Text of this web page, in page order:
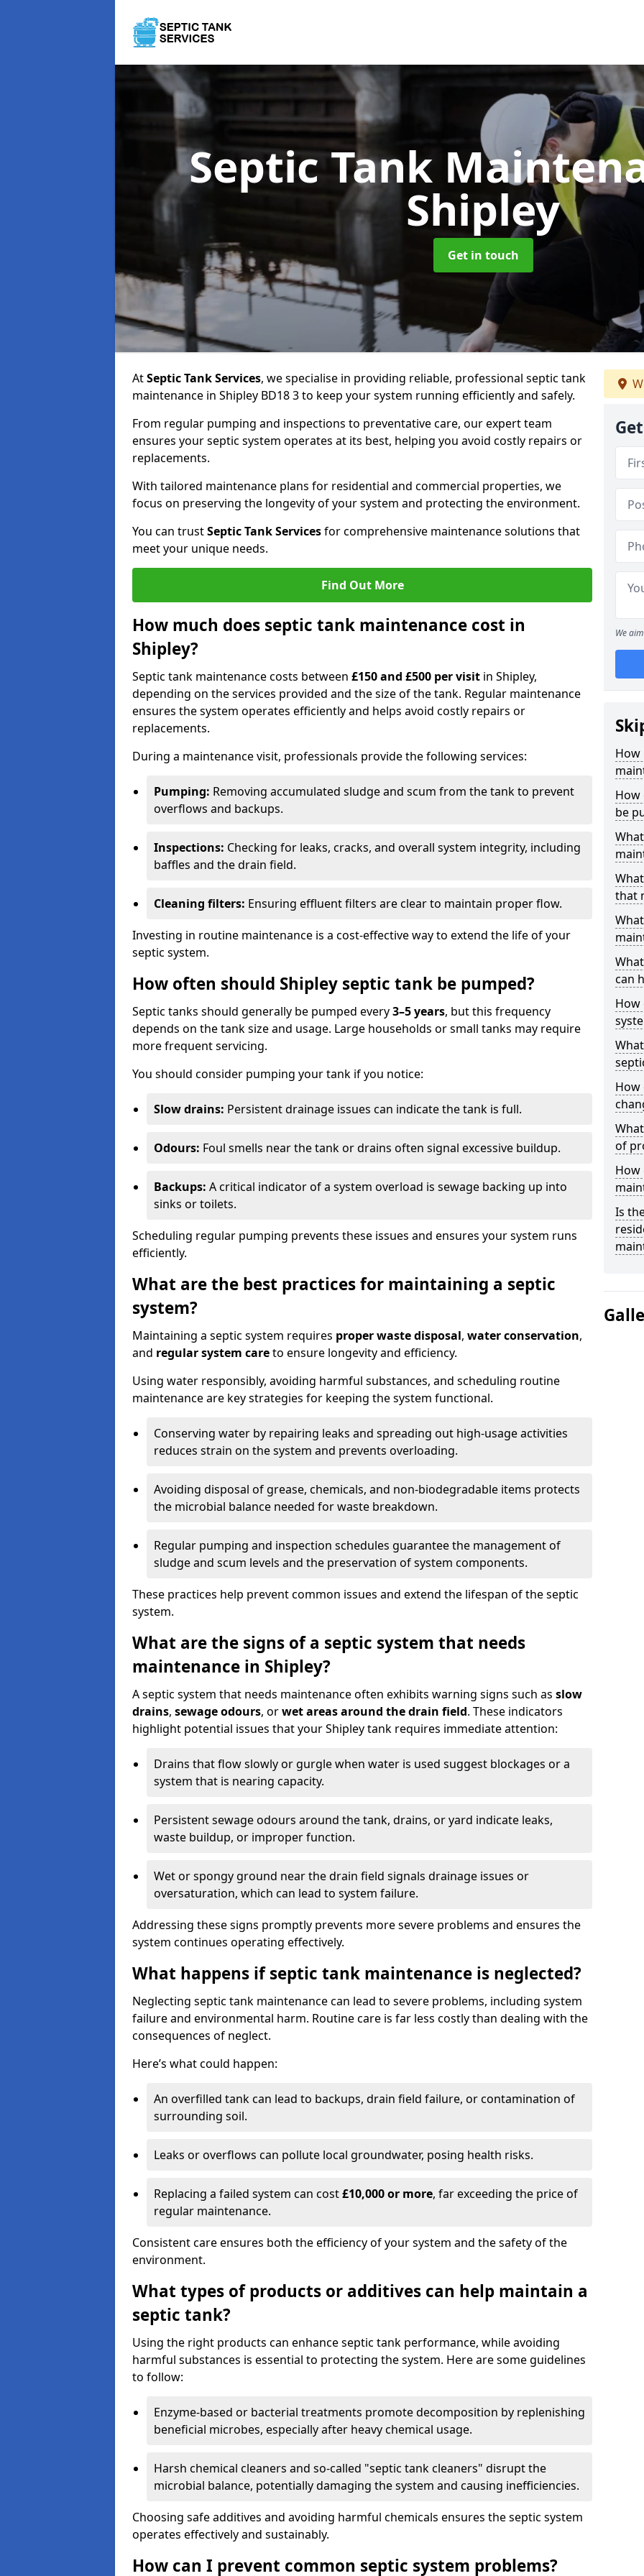
Septic Tank
Shipley
Get in touch
AtSeptic Tank Services, we specialise in providing reliable, professional septic tank
maintenance in Shipley BD18 3 to keep your system running efficiently and safely.
From regular pumping and inspections to preventative care, our expert team
ensures your septic system operates at its best, helping you avoid costly repairs or
replacements.
With tailored maintenance plans for residential and commercial properties, we
focus on preserving the longevity of your system and protecting the environment.
You can trustSeptic Tank Servicesfor comprehensive maintenance solutions that
meet your unique needs.
Find Out More
How much does septic tank maintenance cost in
Shipley?
Septic tank maintenance costs between £150 and £500 per visit in Shipley,
depending on the services provided and the size of the tank. Regular maintenance
ensures the system operates efficiently and helps avoid costly repairs or
replacements.
During a maintenance visit, professionals provide the following services:
Pumping: Removing accumulated sludge and scum from the tank to prevent
overflows and backups.
Inspections: Checking for leaks, cracks, and overall system integrity, including
baffles and the drain field.
Cleaning filters: Ensuring effluent filters are clear to maintain proper flow.
Investing in routine maintenance is a cost-effective way to extend the life of your
septic system.
How often should Shipley septic tank be pumped?
Septic tanks should generally be pumped every3–5 years, but this frequency
depends on the tank size and usage. Large households or small tanks may require
more frequent servicing.
You should consider pumping your tank if you notice:
Slow drains: Persistent drainage issues can indicate the tank is full.
Odours: Foul smells near the tank or drains often signal excessive buildup.
Backups: A critical indicator of a system overload is sewage backing up into
sinks or toilets.
Scheduling regular pumping prevents these issues and ensures your system runs
efficiently.
What are the best practices for maintaining a septic
system?
Maintaining a septic system requires proper waste disposal, water conservation,
and regular system careto ensure longevity and efficiency.
Using water responsibly, avoiding harmful substances, and scheduling routine
maintenance are key strategies for keeping the system functional.
Conserving water by repairing leaks and spreading out high-usage activities
reduces strain on the system and prevents overloading.
Avoiding disposal of grease, chemicals, and non-biodegradable items protects
the microbial balance needed for waste breakdown.
Regular pumping and inspection schedules guarantee the management of
sludge and scum levels and the preservation of system components.
These practices help prevent common issues and extend the lifespan of the septic
system.
What are the signs of a septic system that needs
maintenance in Shipley?
A septic system that needs maintenance often exhibits warning signs such as slow
drains, sewage odours, orwet areas around the drain field. These indicators
highlight potential issues that your Shipley tank requires immediate attention:
Drains that flow slowly or gurgle when water is used suggest blockages or a
system that is nearing capacity.
Persistent sewage odours around the tank, drains, or yard indicate leaks,
waste buildup, or improper function.
Wet or spongy ground near the drain field signals drainage issues or
oversaturation, which can lead to system failure.
Addressing these signs promptly prevents more severe problems and ensures the
system continues operating effectively.
What happens if septic tank maintenance is neglected?
Neglecting septic tank maintenance can lead to severe problems, including system
failure and environmental harm. Routine care is far less costly than dealing with the
consequences of neglect.
Here’s what could happen:
An overfilled tank can lead to backups, drain field failure, or contamination of
surrounding soil.
Leaks or overflows can pollute local groundwater, posing health risks.
Replacing a failed system can cost£10,000 or more, far exceeding the price of
regular maintenance.
Consistent care ensures both the efficiency of your system and the safety of the
environment.
What types of products or additives can help maintain a
septic tank?
Using the right products can enhance septic tank performance, while avoiding
harmful substances is essential to protecting the system. Here are some guidelines
to follow:
Enzyme-based or bacterial treatments promote decomposition by replenishing
beneficial microbes, especially after heavy chemical usage.
Harsh chemical cleaners and so-called "septic tank cleaners" disrupt the
microbial balance, potentially damaging the system and causing inefficiencies.
Choosing safe additives and avoiding harmful chemicals ensures the septic system
operates effectively and sustainably.
How can I prevent common septic system problems?
We
How
How
be
that
can
How
How
of
How
Is